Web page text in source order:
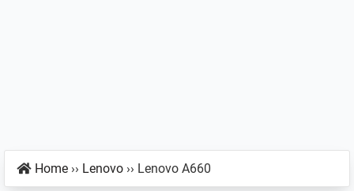
Home ›› Lenovo ›› Lenovo A660